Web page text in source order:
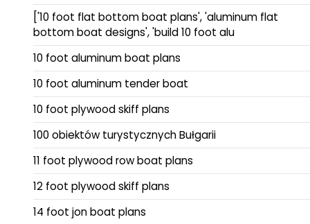
['10 foot flat bottom boat plans', 'aluminum flat
bottom boat designs', 'build 10 foot alu
10 foot aluminum boat plans
10 foot aluminum tender boat
10 foot plywood skiff plans
100 obiektów turystycznych Bułgarii
11 foot plywood row boat plans
12 foot plywood skiff plans
14 foot jon boat plans